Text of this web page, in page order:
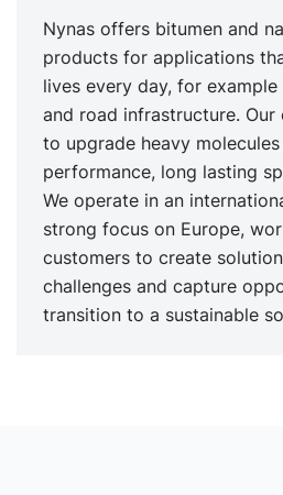
Nynas offers bitumen and
products for applications
lives every day, for
and road infrastructure.
to upgrade heavy
performance, long lasting
We operate in an
strong focus on Europe,
customers to create
challenges and capture
transition to a sustainable